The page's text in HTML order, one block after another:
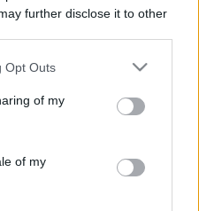
further disclose it to other
uses one or more Google
behaviour. You may click to
and its third-party tags to
purposes in below Google
Opt Outs
of my
of my